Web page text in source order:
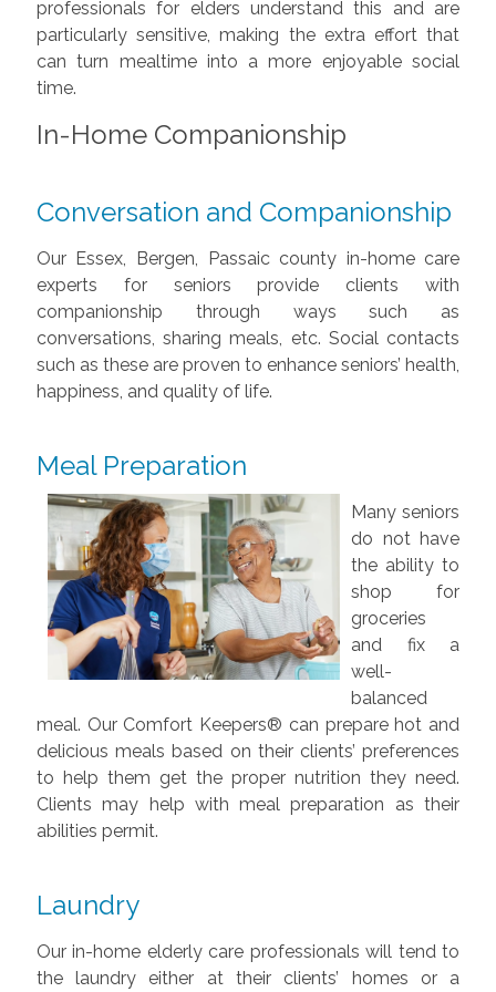
professionals for elders understand this and are
particularly sensitive, making the extra effort that
can turn mealtime into a more enjoyable social
time.
In-Home Companionship
Conversation and Companionship
Our Essex, Bergen, Passaic county in-home care
experts for seniors provide clients with
companionship through ways such as
conversations, sharing meals, etc. Social contacts
such as these are proven to enhance seniors’ health,
happiness, and quality of life.
Meal Preparation
Many seniors
do not have
the ability to
shop for
groceries
and fix a
well-
balanced
meal. Our Comfort Keepers® can prepare hot and
delicious meals based on their clients’ preferences
to help them get the proper nutrition they need.
Clients may help with meal preparation as their
abilities permit.
Laundry
Our in-home elderly care professionals will tend to
the laundry either at their clients’ homes or a